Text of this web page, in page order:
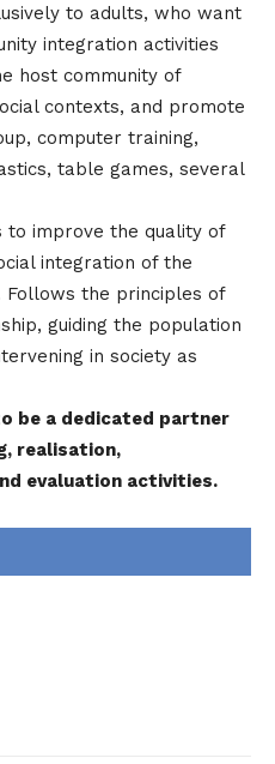
to adults, who want
integration activities
host community of
contexts, and promote
computer training,
table games, several
to improve the quality of
integration of the
Follows the principles of
guiding the population
in society as
be a dedicated partner
realisation,
evaluation activities.